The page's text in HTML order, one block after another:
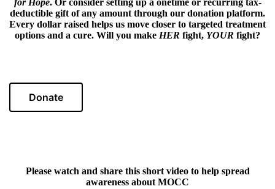
deductible gift of any amount through our donation platform.
Every dollar raised helps us move closer to targeted treatment
options and a cure. Will you make HER fight, YOUR fight?
Donate
Please watch and share this short video to help spread
awareness about MOCC